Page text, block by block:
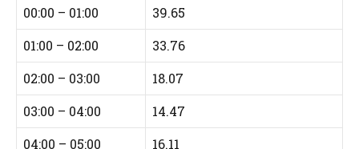
00:00 – 01:00
39.65
01:00 – 02:00
33.76
02:00 – 03:00
18.07
03:00 – 04:00
14.47
04:00 – 05:00
16.11